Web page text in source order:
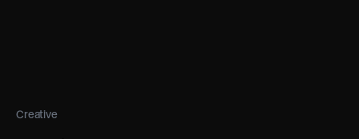
Creative